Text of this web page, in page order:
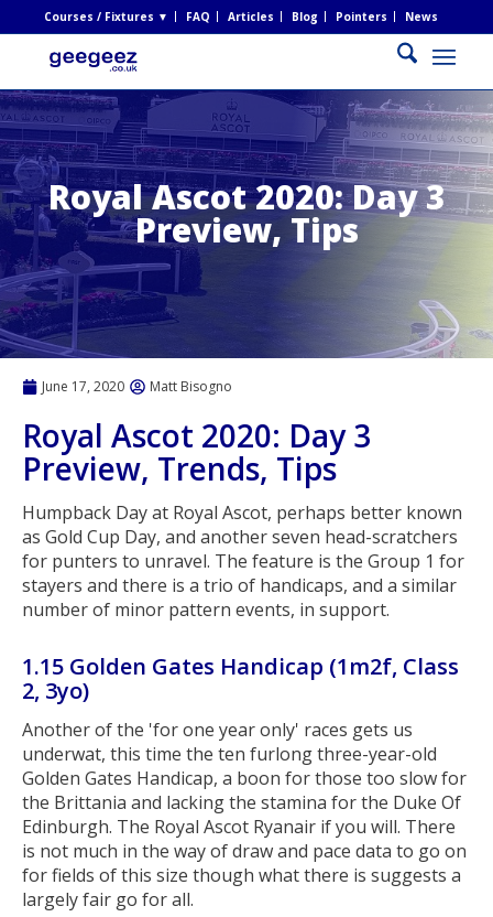
Courses / Fixtures ▼ FAQ Articles Blog Pointers News
Royal Ascot 2020: Day 3
Preview, Tips
June 17, 2020 Matt Bisogno
Royal Ascot 2020: Day 3
Preview, Trends, Tips
Humpback Day at Royal Ascot, perhaps better known
as Gold Cup Day, and another seven head-scratchers
for punters to unravel. The feature is the Group 1 for
stayers and there is a trio of handicaps, and a similar
number of minor pattern events, in support.
1.15 Golden Gates Handicap (1m2f, Class
2, 3yo)
Another of the 'for one year only' races gets us
underwat, this time the ten furlong three-year-old
Golden Gates Handicap, a boon for those too slow for
the Brittania and lacking the stamina for the Duke Of
Edinburgh. The Royal Ascot Ryanair if you will. There
is not much in the way of draw and pace data to go on
for fields of this size though what there is suggests a
largely fair go for all.